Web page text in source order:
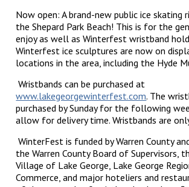
Now open: A brand-new public ice skating
the Shepard Park Beach! This is for the
enjoy as well as Winterfest wristband
Winterfest ice sculptures are now on
locations in the area, including the Hyde
Wristbands can be purchased at
www.lakegeorgewinterfest.com. The
purchased by Sunday for the following
allow for delivery time. Wristbands are
WinterFest is funded by Warren County
the Warren County Board of Supervisors,
Village of Lake George, Lake George
Commerce, and major hoteliers and